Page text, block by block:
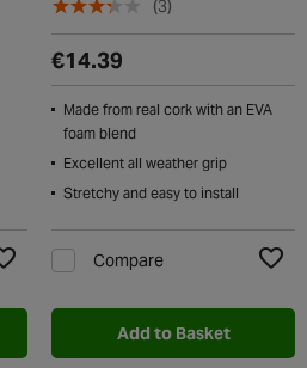
(3)
€14.39
Made from real cork with an EVA
foam blend
Excellent all weather grip
Stretchy and easy to install
Compare
Add to Basket